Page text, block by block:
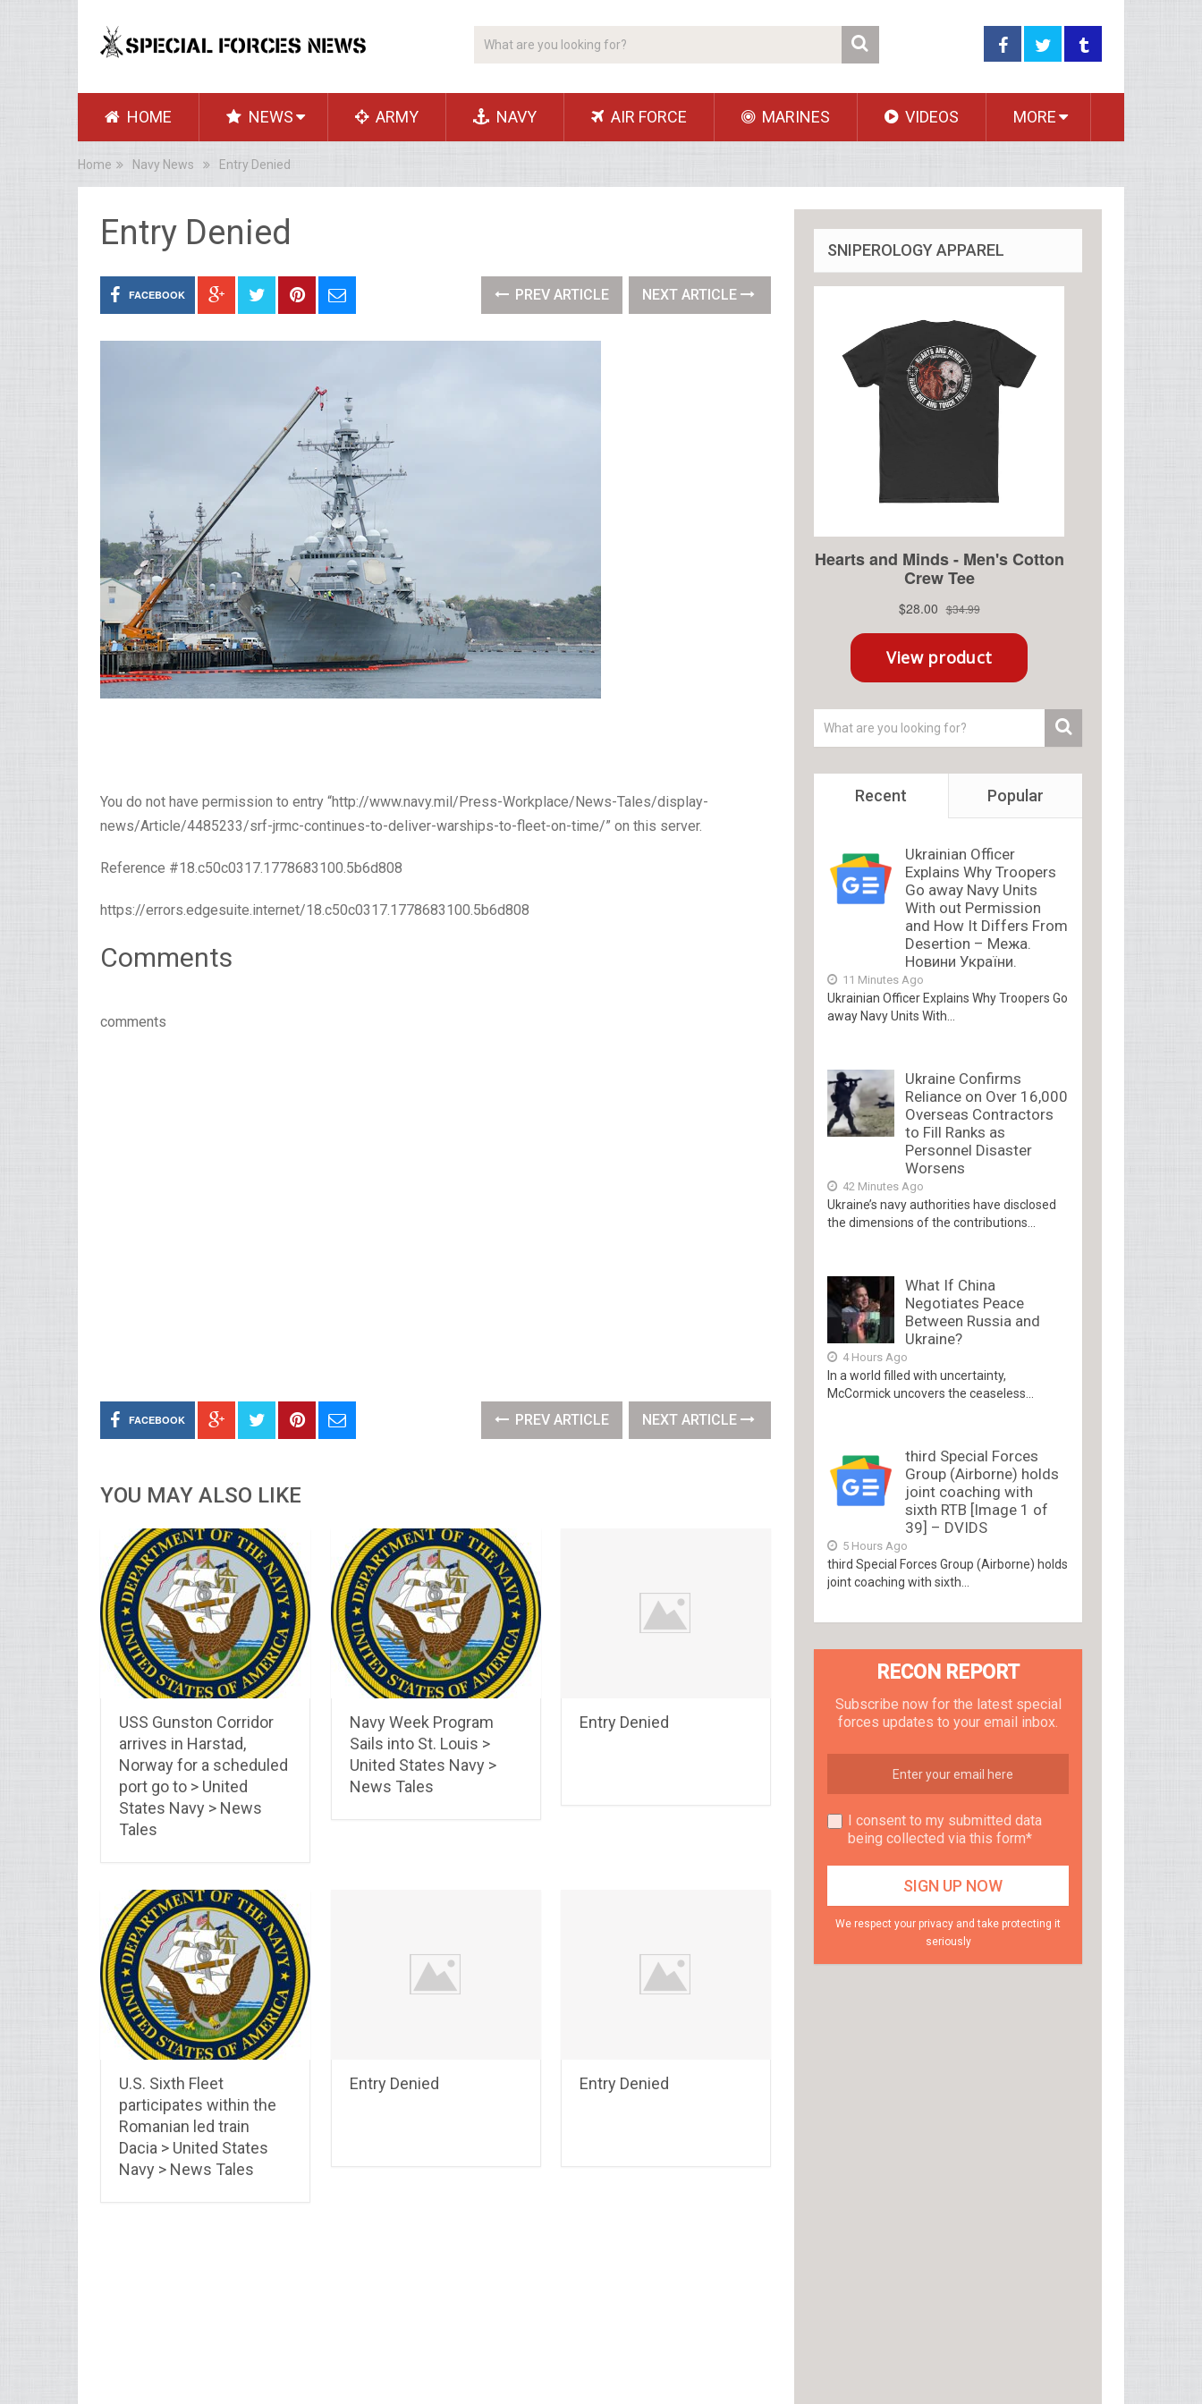
HOME NEWS ARMY NAVY AIR FORCE MARINES VIDEOS MORE
Home Navy News Entry Denied
Entry Denied
FACEBOOK PREV ARTICLE NEXT ARTICLE
You do not have permission to entry “http://www.navy.mil/Press-Workplace/News-Tales/display-
news/Article/4485233/srf-jrmc-continues-to-deliver-warships-to-fleet-on-time/” on this server.
Reference #18.c50c0317.1778683100.5b6d808
https://errors.edgesuite.internet/18.c50c0317.1778683100.5b6d808
Comments
comments
FACEBOOK PREV ARTICLE NEXT ARTICLE
YOU MAY ALSO LIKE
USS Gunston Corridor
arrives in Harstad,
Norway for a scheduled
port go to > United
States Navy > News
Tales
Navy Week Program
Sails into St. Louis >
United States Navy >
News Tales
Entry Denied
U.S. Sixth Fleet
participates within the
Romanian led train
Dacia > United States
Navy > News Tales
Entry Denied Entry Denied
SNIPEROLOGY APPAREL
Recent Popular
Ukrainian Officer
Explains Why Troopers
Go away Navy Units
With out Permission
and How It Differs From
Desertion – Межа.
Новини України.
11 Minutes Ago
Ukrainian Officer Explains Why Troopers Go
away Navy Units With...
Ukraine Confirms
Reliance on Over 16,000
Overseas Contractors
to Fill Ranks as
Personnel Disaster
Worsens
42 Minutes Ago
Ukraine’s navy authorities have disclosed
the dimensions of the contributions...
What If China
Negotiates Peace
Between Russia and
Ukraine?
4 Hours Ago
In a world filled with uncertainty,
McCormick uncovers the ceaseless...
third Special Forces
Group (Airborne) holds
joint coaching with
sixth RTB [Image 1 of
39] – DVIDS
5 Hours Ago
third Special Forces Group (Airborne) holds
joint coaching with sixth...
RECON REPORT
Subscribe now for the latest special
forces updates to your email inbox.
I consent to my submitted data
being collected via this form*
We respect your privacy and take protecting it
seriously